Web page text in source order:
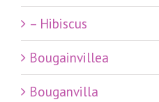
– Hibiscus
Bougainvillea
Bouganvilla